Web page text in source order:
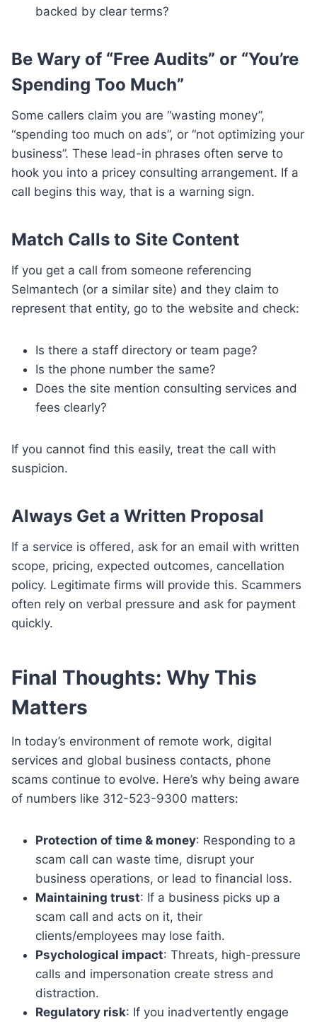
backed by clear terms?
Be Wary of “Free Audits” or “You’re
Spending Too Much”
Some callers claim you are “wasting money”,
“spending too much on ads”, or “not optimizing your
business”. These lead-in phrases often serve to
hook you into a pricey consulting arrangement. If a
call begins this way, that is a warning sign.
Match Calls to Site Content
If you get a call from someone referencing
Selmantech (or a similar site) and they claim to
represent that entity, go to the website and check:
Is there a staff directory or team page?
Is the phone number the same?
Does the site mention consulting services and
fees clearly?
If you cannot find this easily, treat the call with
suspicion.
Always Get a Written Proposal
If a service is offered, ask for an email with written
scope, pricing, expected outcomes, cancellation
policy. Legitimate firms will provide this. Scammers
often rely on verbal pressure and ask for payment
quickly.
Final Thoughts: Why This
Matters
In today’s environment of remote work, digital
services and global business contacts, phone
scams continue to evolve. Here’s why being aware
of numbers like 312-523-9300 matters:
Protection of time & money: Responding to a
scam call can waste time, disrupt your
business operations, or lead to financial loss.
Maintaining trust: If a business picks up a
scam call and acts on it, their
clients/employees may lose faith.
Psychological impact: Threats, high-pressure
calls and impersonation create stress and
distraction.
Regulatory risk: If you inadvertently engage